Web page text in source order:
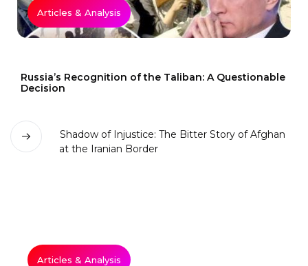
Articles & Analysis
Russia’s Recognition of the Taliban: A Questionable
Decision
Articles & Analysis